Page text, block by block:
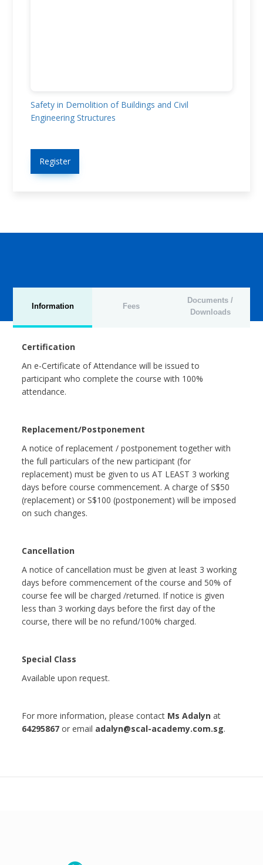
Safety in Demolition of Buildings and Civil
Engineering Structures
Register
Information Fees
Documents /
Downloads
Certification
An e-Certificate of Attendance will be issued to
participant who complete the course with 100%
attendance.
Replacement/Postponement
A notice of replacement / postponement together with
the full particulars of the new participant (for
replacement) must be given to us AT LEAST 3 working
days before course commencement. A charge of S$50
(replacement) or S$100 (postponement) will be imposed
on such changes.
Cancellation
A notice of cancellation must be given at least 3 working
days before commencement of the course and 50% of
course fee will be charged /returned. If notice is given
less than 3 working days before the first day of the
course, there will be no refund/100% charged.
Special Class
Available upon request.
For more information, please contact Ms Adalyn at
64295867 or email adalyn@scal-academy.com.sg.